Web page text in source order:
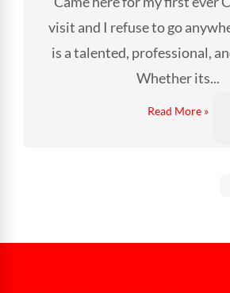
visit and I refuse to go
is a talented, professional,
Whether its...
Read More »